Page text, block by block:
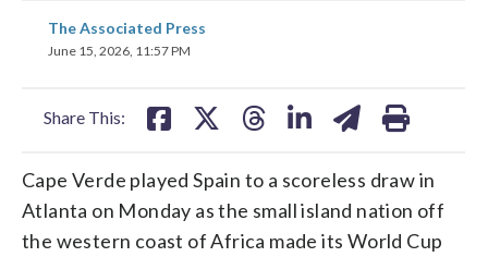
The Associated Press
June 15, 2026, 11:57 PM
Share This:
share
on
Cape Verde played Spain to a scoreless draw in
Atlanta on Monday as the small island nation off
the western coast of Africa made its World Cup